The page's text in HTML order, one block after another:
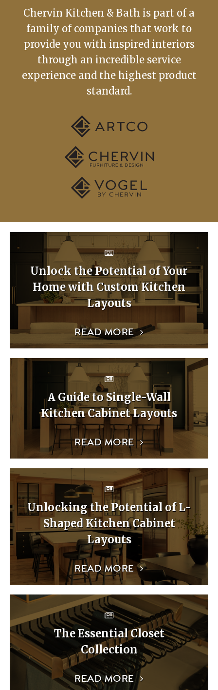
Chervin Kitchen & Bath is part of a
family of companies that work to
provide you with inspired interiors
through an incredible service
experience and the highest product
standard.
Unlock the Potential of Your
Home with Custom Kitchen
Layouts
READ MORE
A Guide to Single-Wall
Kitchen Cabinet Layouts
READ MORE
Unlocking the Potential of L-
Shaped Kitchen Cabinet
Layouts
READ MORE
The Essential Closet
Collection
READ MORE